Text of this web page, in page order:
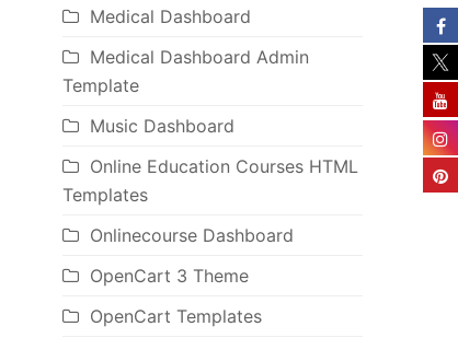
Medical Dashboard
Medical Dashboard Admin
Template
Music Dashboard
Online Education Courses HTML
Templates
Onlinecourse Dashboard
OpenCart 3 Theme
OpenCart Templates